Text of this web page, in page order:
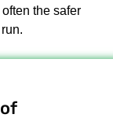
the safer